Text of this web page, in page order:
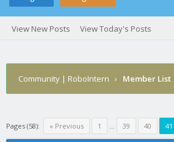
View New Posts View Today's Posts
Community | RoboIntern › Member List
Pages (58): « Previous 1 … 39 40 41